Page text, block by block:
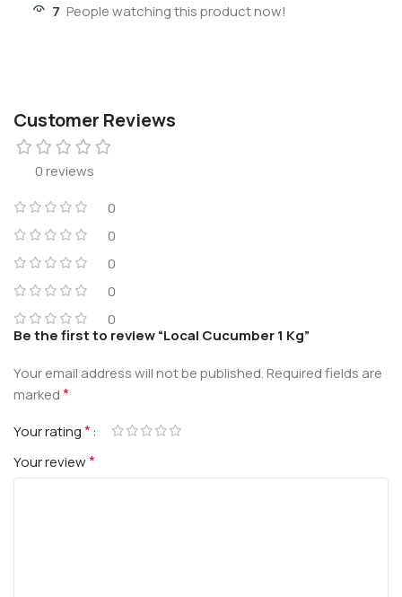
7 People watching this product now!
Customer Reviews
0 reviews
0
0
0
0
0
Be the first to review “Local Cucumber 1 Kg”
Your email address will not be published.Required fields are
marked*
Your rating*
Your review*